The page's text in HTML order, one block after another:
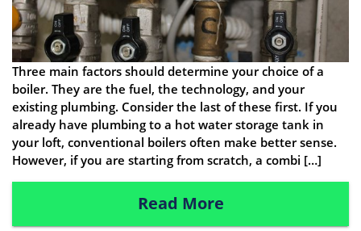
Three main factors should determine your choice of a
boiler. They are the fuel, the technology, and your
existing plumbing. Consider the last of these first. If you
already have plumbing to a hot water storage tank in
your loft, conventional boilers often make better sense.
However, if you are starting from scratch, a combi […]
Read More